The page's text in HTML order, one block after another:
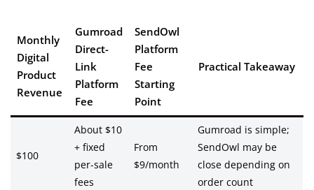
Monthly
Digital
Product
Revenue
Gumroad
Direct-
Link
Platform
Fee
SendOwl
Platform
Fee
Starting
Point
Practical Takeaway
$100
About $10
+ fixed
per-sale
fees
From
$9/month
Gumroad is simple;
SendOwl may be
close depending on
order count